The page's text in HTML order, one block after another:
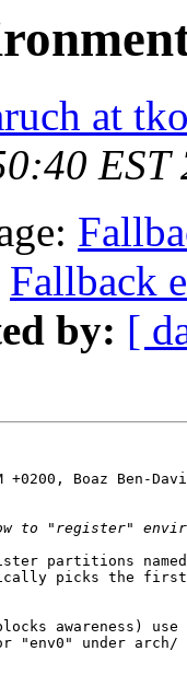
at
EST
Fallback
by: [
+0200, Boaz Ben-
partitions
picks the
awareness)
"env0" under arch/